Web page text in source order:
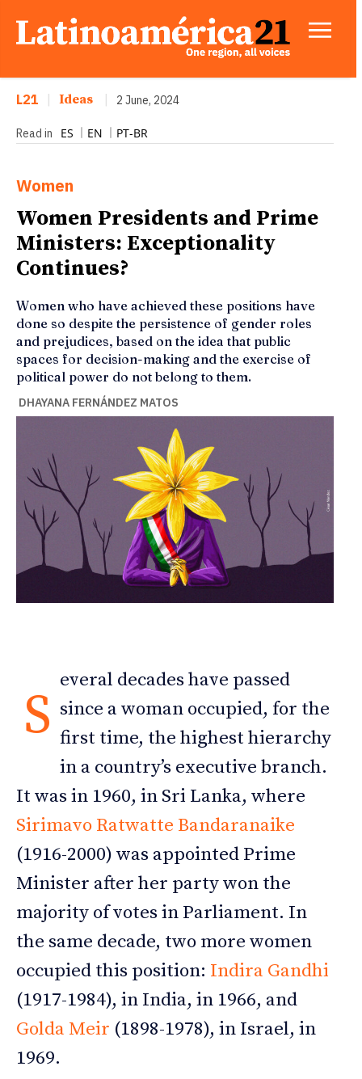
L21 Ideas 2 June, 2024
Read in ES EN PT-BR
Women
Women Presidents and Prime
Ministers: Exceptionality
Continues?
Women who have achieved these positions have
done so despite the persistence of gender roles
and prejudices, based on the idea that public
spaces for decision-making and the exercise of
political power do not belong to them.
DHAYANA FERNÁNDEZ MATOS
S
everal decades have passed
since a woman occupied, for the
first time, the highest hierarchy
in a country’s executive branch.
It was in 1960, in Sri Lanka, where
Sirimavo Ratwatte Bandaranaike
(1916-2000) was appointed Prime
Minister after her party won the
majority of votes in Parliament. In
the same decade, two more women
occupied this position: Indira Gandhi
(1917-1984), in India, in 1966, and
Golda Meir (1898-1978), in Israel, in
1969.